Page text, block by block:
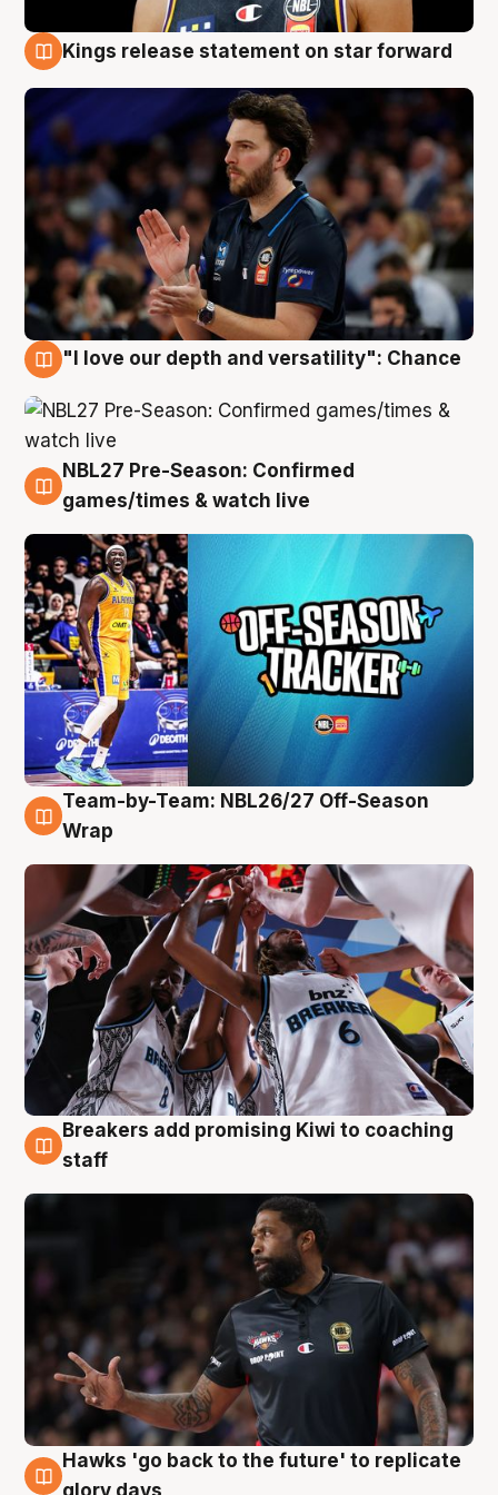
Kings release statement on star forward
"I love our depth and versatility": Chance
4 Aug
NBL27 Pre-Season: Confirmed
games/times & watch live
4 Aug
Team-by-Team: NBL26/27 Off-Season
Wrap
4 Aug
Breakers add promising Kiwi to coaching
staff
4 Aug
Hawks 'go back to the future' to replicate
glory days